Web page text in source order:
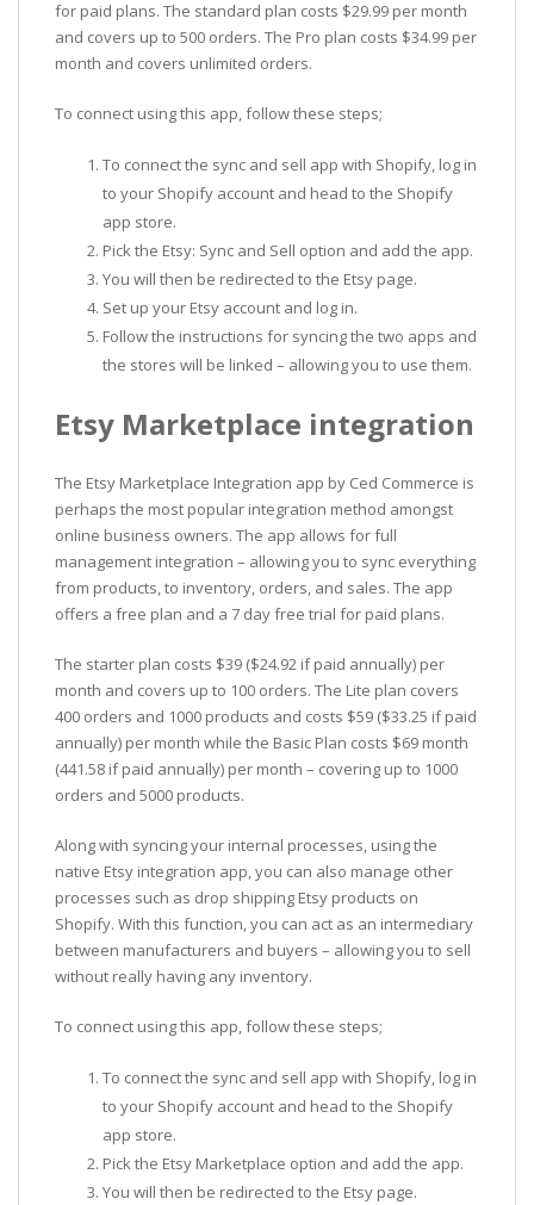
for paid plans. The standard plan costs $29.99 per month
and covers up to 500 orders. The Pro plan costs $34.99 per
month and covers unlimited orders.
To connect using this app, follow these steps;
To connect the sync and sell app with Shopify, log in
to your Shopify account and head to the Shopify
app store.
Pick the Etsy: Sync and Sell option and add the app.
You will then be redirected to the Etsy page.
Set up your Etsy account and log in.
Follow the instructions for syncing the two apps and
the stores will be linked – allowing you to use them.
Etsy Marketplace integration
The Etsy Marketplace Integration app by Ced Commerce is
perhaps the most popular integration method amongst
online business owners. The app allows for full
management integration – allowing you to sync everything
from products, to inventory, orders, and sales. The app
offers a free plan and a 7 day free trial for paid plans.
The starter plan costs $39 ($24.92 if paid annually) per
month and covers up to 100 orders. The Lite plan covers
400 orders and 1000 products and costs $59 ($33.25 if paid
annually) per month while the Basic Plan costs $69 month
(441.58 if paid annually) per month – covering up to 1000
orders and 5000 products.
Along with syncing your internal processes, using the
native Etsy integration app, you can also manage other
processes such as drop shipping Etsy products on
Shopify. With this function, you can act as an intermediary
between manufacturers and buyers – allowing you to sell
without really having any inventory.
To connect using this app, follow these steps;
To connect the sync and sell app with Shopify, log in
to your Shopify account and head to the Shopify
app store.
Pick the Etsy Marketplace option and add the app.
You will then be redirected to the Etsy page.